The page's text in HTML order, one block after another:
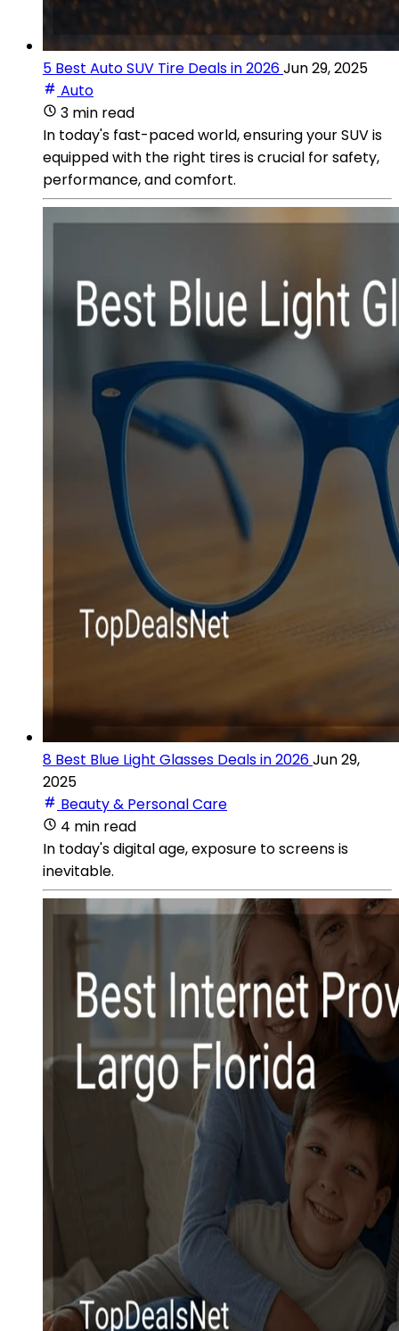
5 Best Auto SUV Tire Deals in 2026Jun 29, 2025
Auto
3 min read
In today's fast-paced world, ensuring your SUV is
equipped with the right tires is crucial for safety,
performance, and comfort.
8 Best Blue Light Glasses Deals in 2026Jun 29,
2025
Beauty & Personal Care
4 min read
In today's digital age, exposure to screens is
inevitable.